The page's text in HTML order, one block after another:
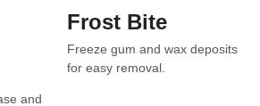
and
Frost Bite
Freeze gum and wax deposits
for easy removal.